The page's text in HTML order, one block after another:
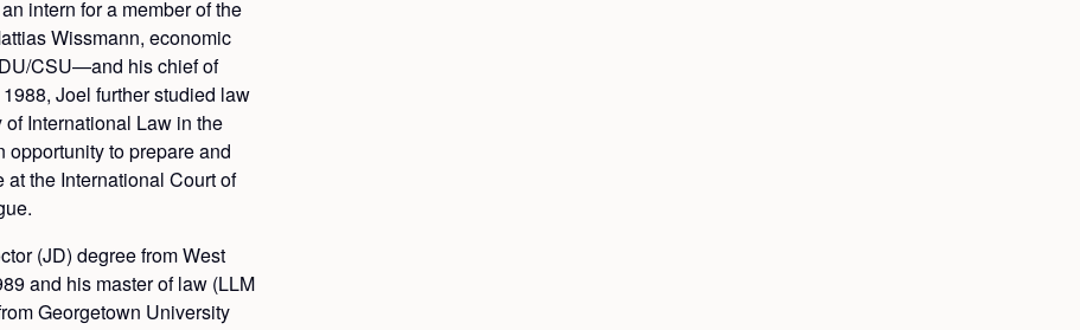
intern for a member of the
Wissmann, economic
CSU—and his chief of
Joel further studied law
International Law in the
opportunity to prepare and
the International Court of
(JD) degree from West
and his master of law (LLM
Georgetown University